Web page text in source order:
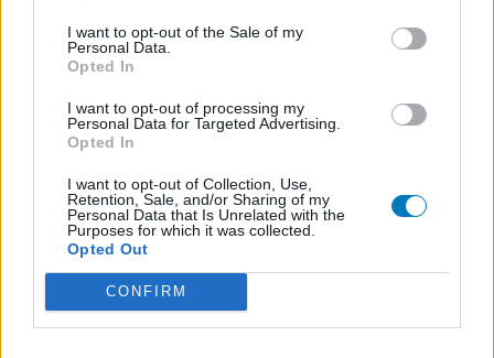
I want to opt-out of the Sale of my
Personal Data.
Opted In
I want to opt-out of processing my
Personal Data for Targeted Advertising.
Opted In
I want to opt-out of Collection, Use,
Retention, Sale, and/or Sharing of my
Personal Data that Is Unrelated with the
Purposes for which it was collected.
Opted Out
CONFIRM
Volg ons op...